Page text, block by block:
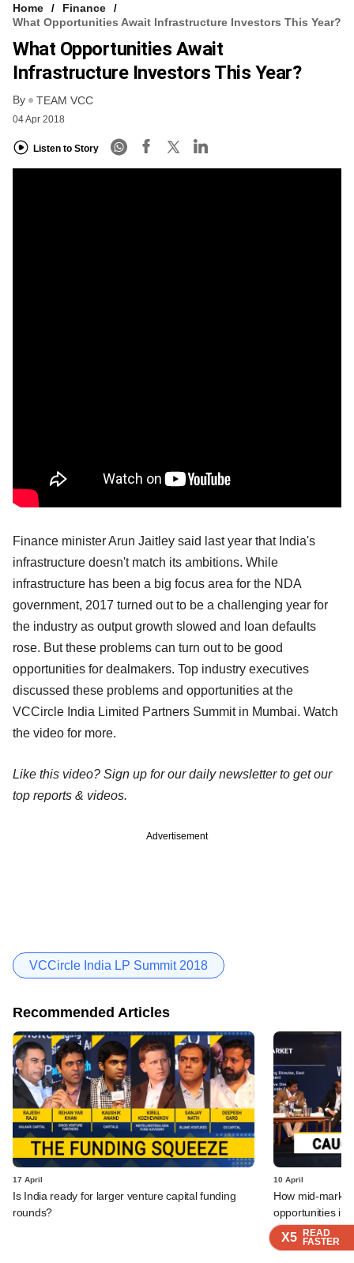
X5 READ
FASTER
X5 READ
FASTER
Home
Finance
What Opportunities Await Infrastructure Investors This Year?
What Opportunities Await
Infrastructure Investors This Year?
By TEAM VCC
04 Apr 2018
Listen to Story
X5 READ
FASTER
Finance minister Arun Jaitley said last year that India's
infrastructure doesn't match its ambitions. While
infrastructure has been a big focus area for the NDA
government, 2017 turned out to be a challenging year for
the industry as output growth slowed and loan defaults
rose. But these problems can turn out to be good
opportunities for dealmakers. Top industry executives
discussed these problems and opportunities at the
VCCircle India Limited Partners Summit in Mumbai. Watch
the video for more.
Like this video? Sign up for our daily newsletter to get our
top reports & videos.
Advertisement
VCCircle India LP Summit 2018
Recommended Articles
17 April
Is India ready for larger venture capital funding
rounds?
10 April
How mid-
opportunities in